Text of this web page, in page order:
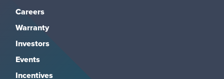
Careers
Warranty
Investors
Events
Incentives